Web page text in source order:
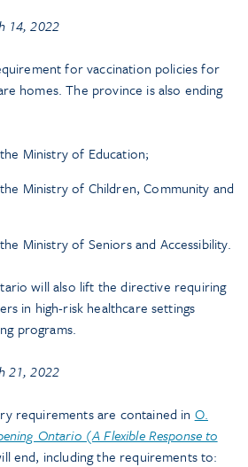
14, 2022
for vaccination policies for
homes. The province is also ending
Ministry of Education;
Ministry of Children, Community and
Ministry of Seniors and Accessibility.
will also lift the directive requiring
in high-risk healthcare settings
programs.
21, 2022
requirements are contained in O.
Ontario (A Flexible Response to
end, including the requirements to: